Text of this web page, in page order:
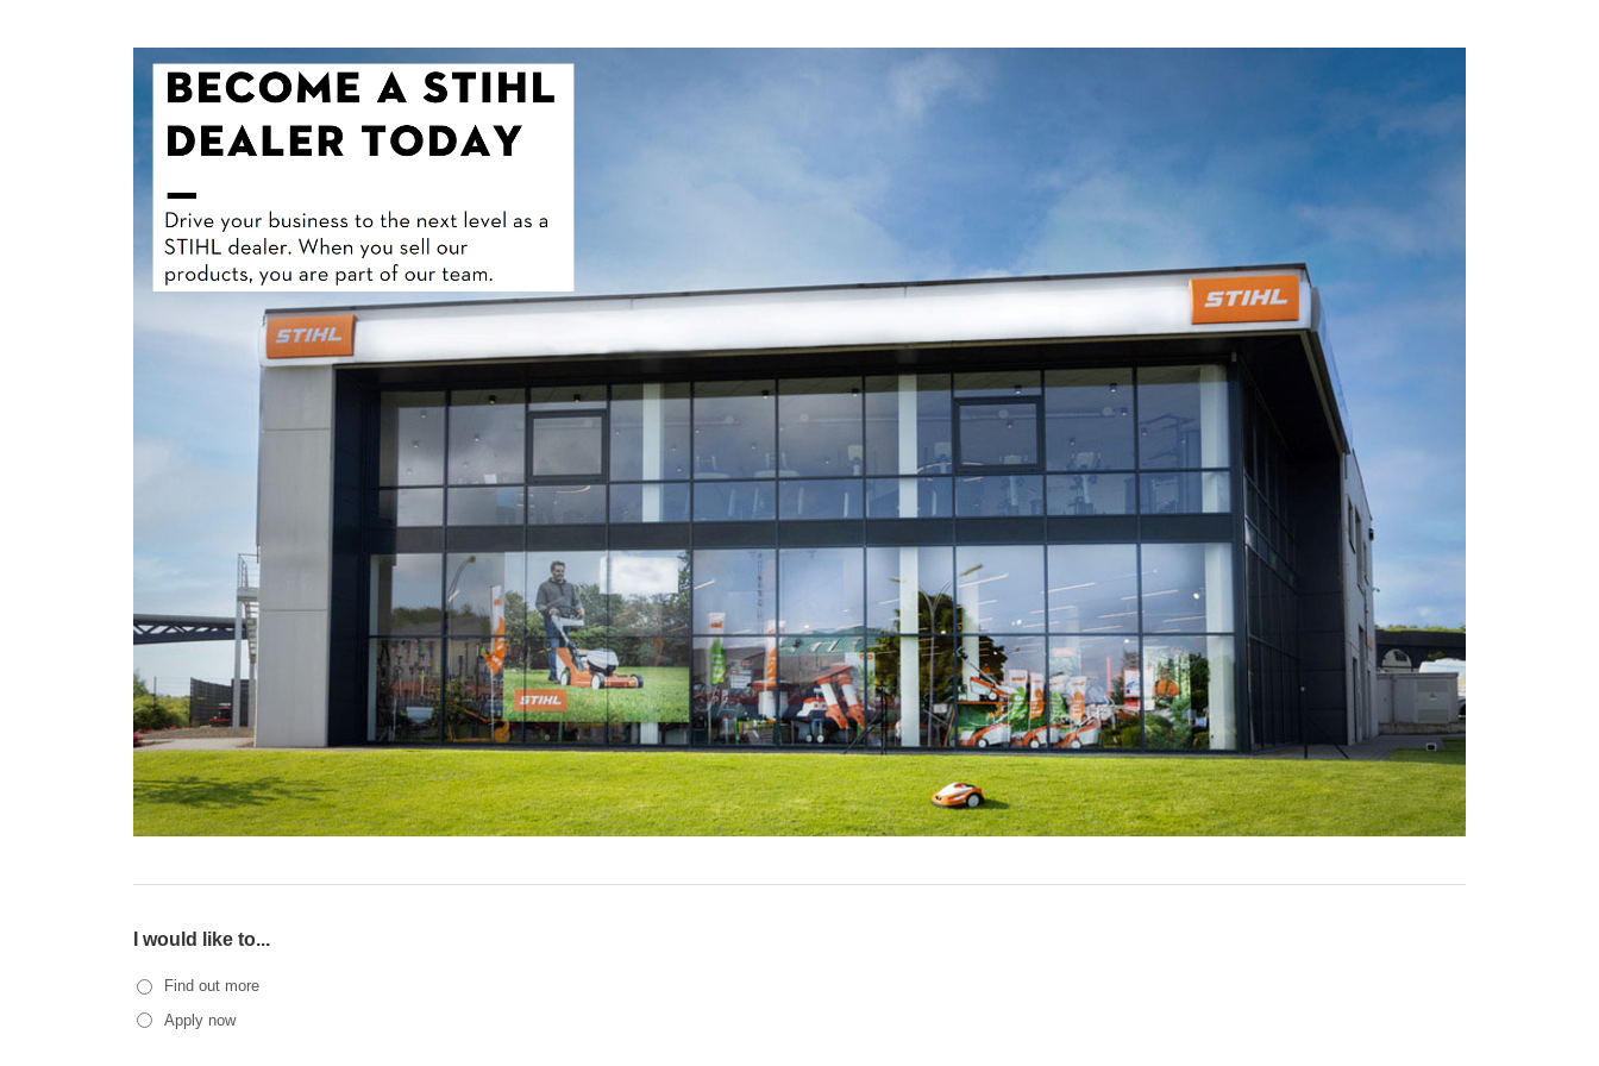
I would like to...
Find out more
Apply now